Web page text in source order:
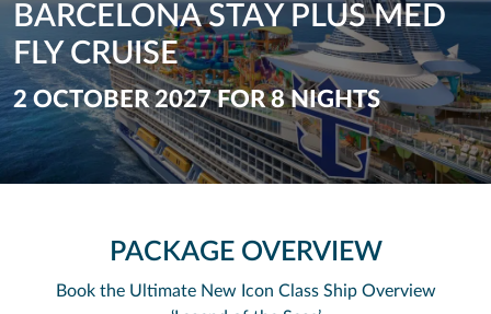
BARCELONA STAY PLUS MED
FLY CRUISE
2 OCTOBER 2027 FOR 8 NIGHTS
PACKAGE OVERVIEW
Book the Ultimate New Icon Class Ship Overview